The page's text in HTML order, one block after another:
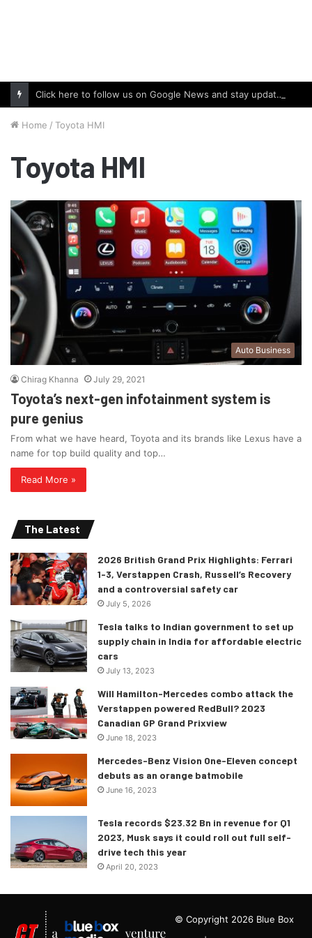
Click here to follow us on Google News and stay updated with the latest in automotive world.
Home / Toyota HMI
Toyota HMI
Auto Business
Chirag Khanna July 29, 2021
Toyota’s next-gen infotainment system is
pure genius
From what we have heard, Toyota and its brands like Lexus have a
name for top build quality and top…
Read More »
The Latest
2026 British Grand Prix Highlights: Ferrari
1-3, Verstappen Crash, Russell’s Recovery
and a controversial safety car
July 5, 2026
Tesla talks to Indian government to set up
supply chain in India for affordable electric
cars
July 13, 2023
Will Hamilton-Mercedes combo attack the
Verstappen powered RedBull? 2023
Canadian GP Grand Prixview
June 18, 2023
Mercedes-Benz Vision One-Eleven concept
debuts as an orange batmobile
June 16, 2023
Tesla records $23.32 Bn in revenue for Q1
2023, Musk says it could roll out full self-
drive tech this year
April 20, 2023
© Copyright 2026 Blue Box